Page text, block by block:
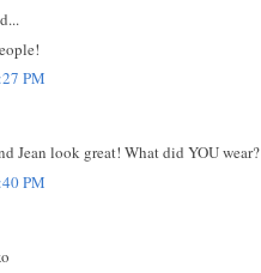
PM
Jean look great! What did YOU wear?
PM